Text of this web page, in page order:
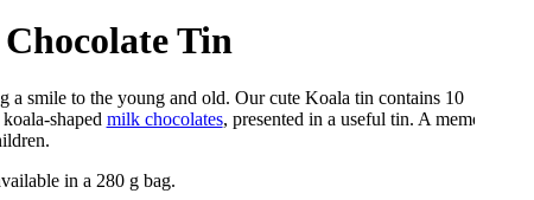
Tin
a smile to the young and old. Our cute Koala tin contains 10
shaped milk chocolates, presented in a useful tin. A memorable
in a 280 g bag.